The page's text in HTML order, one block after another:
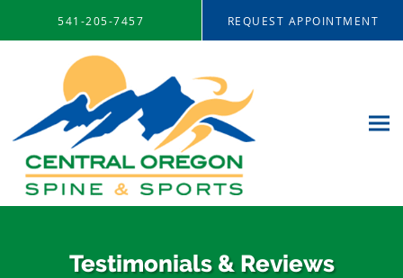
541-205-7457 REQUEST APPOINTMENT
Testimonials & Reviews